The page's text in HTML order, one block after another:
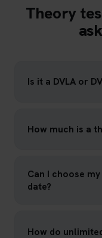
Theory
Is it a DVLA or
How much is a
Can I choose
date?
How do